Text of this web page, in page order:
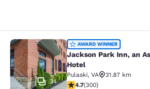
Jackson Park Inn, an
34
AWARD WINNER
Jackson Park Inn, an
Hotel
Pulaski, VA
31.87 km
4.68 stars rating.
4.7(300)